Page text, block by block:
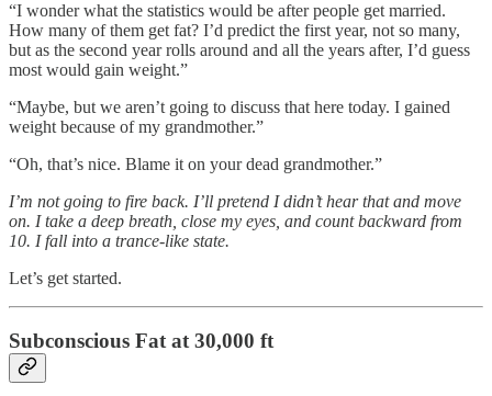
“I wonder what the statistics would be after people get married.
How many of them get fat? I’d predict the first year, not so many,
but as the second year rolls around and all the years after, I’d guess
most would gain weight.”
“Maybe, but we aren’t going to discuss that here today. I gained
weight because of my grandmother.”
“Oh, that’s nice. Blame it on your dead grandmother.”
I’m not going to fire back. I’ll pretend I didn’t hear that and move
on. I take a deep breath, close my eyes, and count backward from
10. I fall into a trance-like state.
Let’s get started.
Subconscious Fat at 30,000 ft